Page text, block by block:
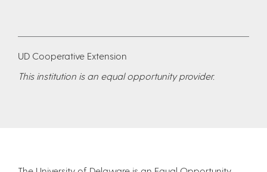
UD Cooperative Extension
This institution is an equal opportunity provider.